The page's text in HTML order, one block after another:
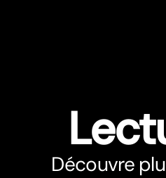
Découvre